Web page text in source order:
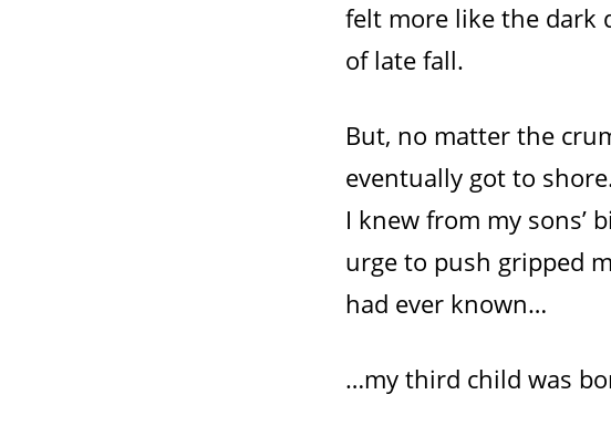
felt more like the dark
of late fall.
But, no matter the
eventually got to
I knew from my sons’
urge to push gripped
had ever known…
…my third child was